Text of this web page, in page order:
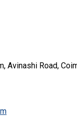
Avinashi Road,